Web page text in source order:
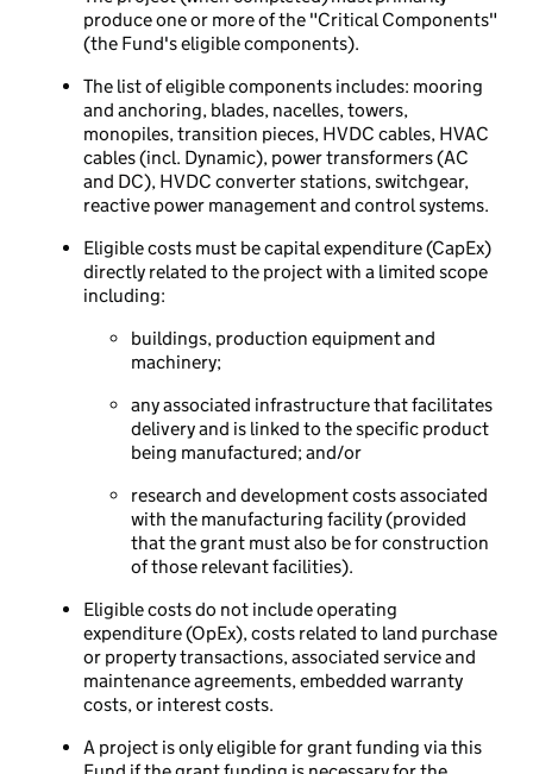
produce one or more of the "Critical Components"
(the Fund's eligible components).
The list of eligible components includes: mooring
and anchoring, blades, nacelles, towers,
monopiles, transition pieces, HVDC cables, HVAC
cables (incl. Dynamic), power transformers (AC
and DC), HVDC converter stations, switchgear,
reactive power management and control systems.
Eligible costs must be capital expenditure (CapEx)
directly related to the project with a limited scope
including:
buildings, production equipment and
machinery;
any associated infrastructure that facilitates
delivery and is linked to the specific product
being manufactured; and/or
research and development costs associated
with the manufacturing facility (provided
that the grant must also be for construction
of those relevant facilities).
Eligible costs do not include operating
expenditure (OpEx), costs related to land purchase
or property transactions, associated service and
maintenance agreements, embedded warranty
costs, or interest costs.
A project is only eligible for grant funding via this